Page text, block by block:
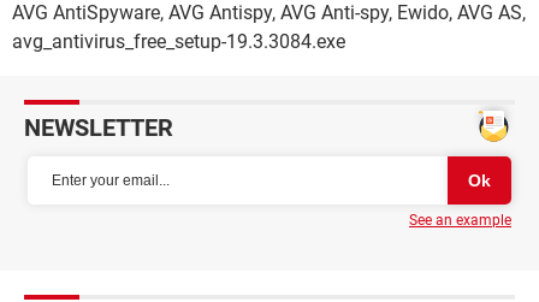
AVG AntiSpyware, AVG Antispy, AVG Anti-spy, Ewido, AVG AS,
avg_antivirus_free_setup-19.3.3084.exe
NEWSLETTER
See an example